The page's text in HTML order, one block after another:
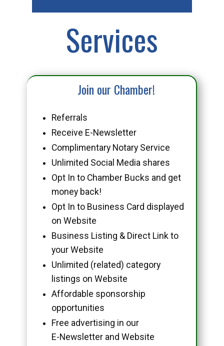
Services
Join our Chamber!
Referrals
Receive E-Newsletter
Complimentary Notary Service
Unlimited Social Media shares
Opt In to Chamber Bucks and get
money back!
Opt In to Business Card displayed
on Website
Business Listing & Direct Link to
your Website
Unlimited (related) category
listings on Website
Affordable sponsorship
opportunities
Free advertising in our
E-Newsletter and Website